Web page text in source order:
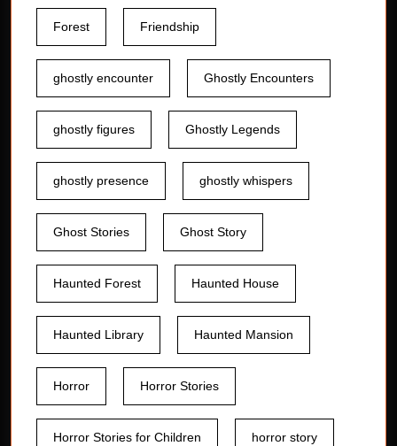
Forest Friendship
ghostly encounter Ghostly Encounters
ghostly figures Ghostly Legends
ghostly presence ghostly whispers
Ghost Stories Ghost Story
Haunted Forest Haunted House
Haunted Library Haunted Mansion
Horror Horror Stories
Horror Stories for Children horror story